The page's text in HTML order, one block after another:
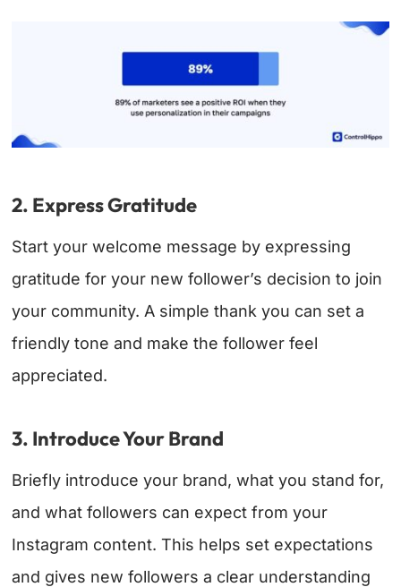
2. Express Gratitude
Start your welcome message by expressing
gratitude for your new follower’s decision to join
your community. A simple thank you can set a
friendly tone and make the follower feel
appreciated.
3. Introduce Your Brand
Briefly introduce your brand, what you stand for,
and what followers can expect from your
Instagram content. This helps set expectations
and gives new followers a clear understanding